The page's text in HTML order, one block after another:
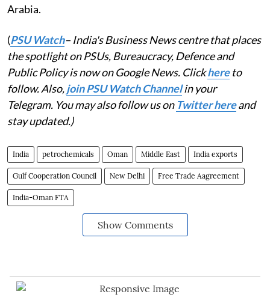
Arabia.
(PSU Watch– India's Business News centre that places
the spotlight on PSUs, Bureaucracy, Defence and
Public Policy is now on Google News. Clickhereto
follow. Also,join PSU Watch Channelin your
Telegram. You may also follow us on Twitter hereand
stay updated.)
India petrochemicals Oman Middle East India exports
Gulf Cooperation Council New Delhi Free Trade Aagreement
India-Oman FTA
Show Comments